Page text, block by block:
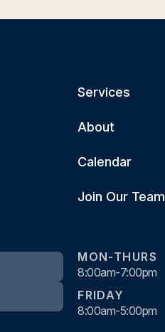
Services
About
Calendar
Join Our Team
MON-THURS
8:00am-7:00pm
FRIDAY
8:00am-5:00pm